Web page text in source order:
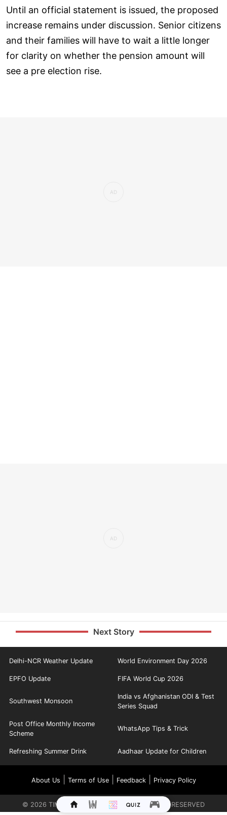
Until an official statement is issued, the proposed
increase remains under discussion. Senior citizens
and their families will have to wait a little longer
for clarity on whether the pension amount will
see a pre election rise.
Next Story
Delhi-NCR Weather Update World Environment Day 2026
EPFO Update FIFA World Cup 2026
Southwest Monsoon
India vs Afghanistan ODI & Test
Series Squad
Post Office Monthly Income
Scheme
WhatsApp Tips & Trick
Refreshing Summer Drink Aadhaar Update for Children
About Us Terms of Use| Feedback| Privacy Policy
© 2026 TIMES INTERNET LIMITED. ALL RIGHTS RESERVED